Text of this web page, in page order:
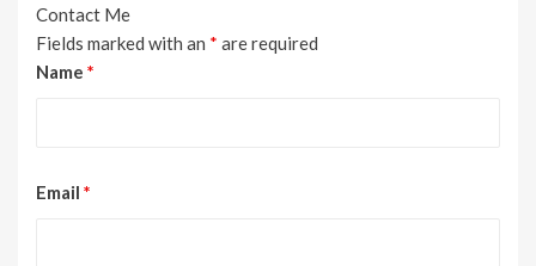
Contact Me
Fields marked with an * are required
Name *
Email *